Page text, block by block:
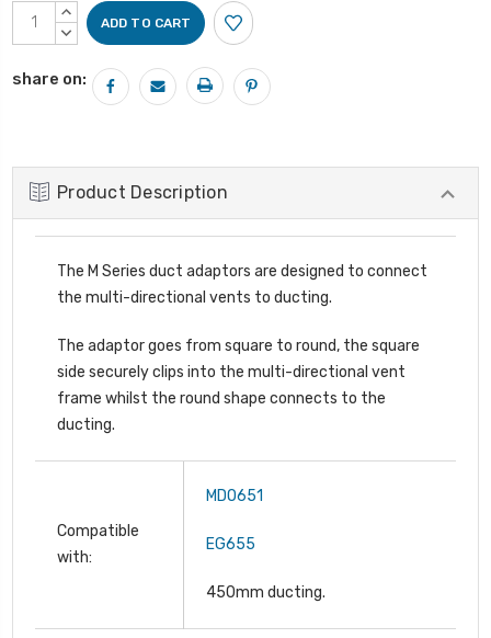
Current
Stock:
INCREASE
QUANTITY:
DECREASE
share on:
Product Description
The M Series duct adaptors are designed to connect
the multi-directional vents to ducting.
The adaptor goes from square to round, the square
side securely clips into the multi-directional vent
frame whilst the round shape connects to the
ducting.
Compatible
with:
MDO651
EG655
450mm ducting.